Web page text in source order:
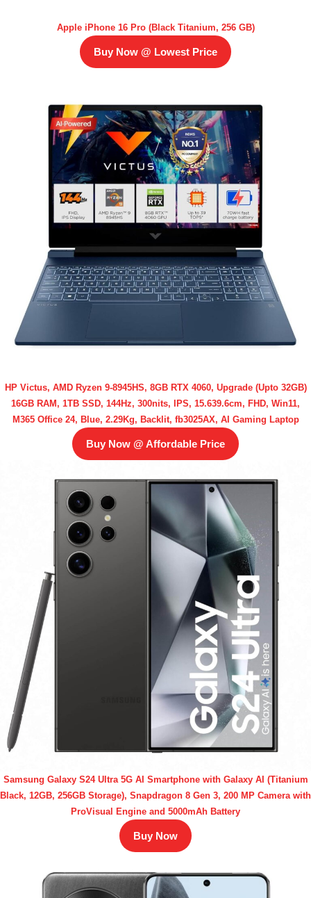
Apple iPhone 16 Pro (Black Titanium, 256 GB)
Buy Now @ Lowest Price
HP Victus, AMD Ryzen 9-8945HS, 8GB RTX 4060, Upgrade (Upto 32GB)
16GB RAM, 1TB SSD, 144Hz, 300nits, IPS, 15.639.6cm, FHD, Win11,
M365 Office 24, Blue, 2.29Kg, Backlit, fb3025AX, AI Gaming Laptop
Buy Now @ Affordable Price
Samsung Galaxy S24 Ultra 5G AI Smartphone with Galaxy AI (Titanium
Black, 12GB, 256GB Storage), Snapdragon 8 Gen 3, 200 MP Camera with
ProVisual Engine and 5000mAh Battery
Buy Now